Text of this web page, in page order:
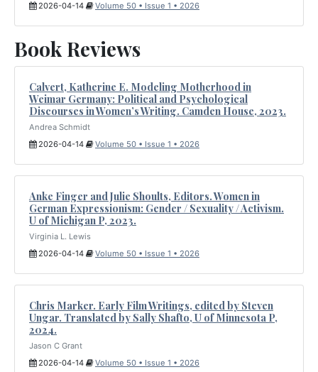
2026-04-14
Volume 50 • Issue 1 • 2026
Book Reviews
Calvert, Katherine E. Modeling Motherhood in
Weimar Germany: Political and Psychological
Discourses in Women’s Writing. Camden House, 2023.
Andrea Schmidt
2026-04-14
Volume 50 • Issue 1 • 2026
Anke Finger and Julie Shoults, Editors. Women in
German Expressionism: Gender / Sexuality / Activism.
U of Michigan P, 2023.
Virginia L. Lewis
2026-04-14
Volume 50 • Issue 1 • 2026
Chris Marker. Early Film Writings, edited by Steven
Ungar. Translated by Sally Shafto, U of Minnesota P,
2024.
Jason C Grant
2026-04-14
Volume 50 • Issue 1 • 2026